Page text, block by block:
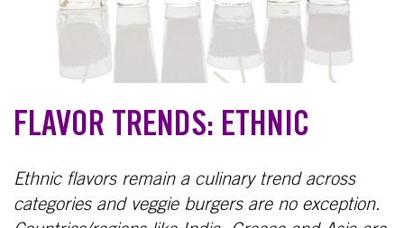
FLAVOR TRENDS: ETHNIC
Ethnic flavors remain a culinary trend across
categories and veggie burgers are no exception.